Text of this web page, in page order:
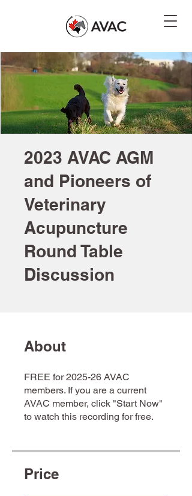
2023 AVAC AGM
and Pioneers of
Veterinary
Acupuncture
Round Table
Discussion
About
FREE for 2025-26 AVAC
members. If you are a current
AVAC member, click "Start Now"
to watch this recording for free.
Price